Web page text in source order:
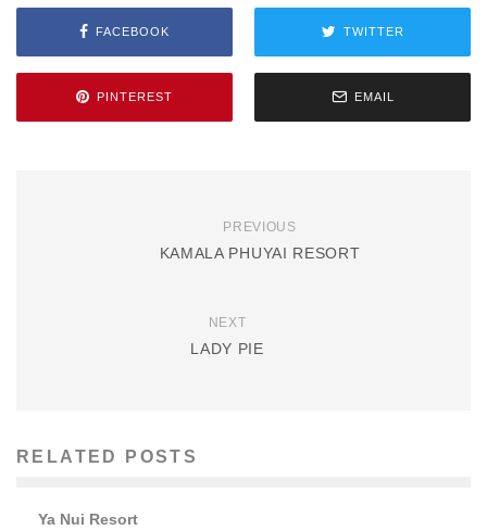
FACEBOOK TWITTER
PINTEREST EMAIL
PREVIOUS
KAMALA PHUYAI RESORT
NEXT
LADY PIE
RELATED POSTS
Ya Nui Resort